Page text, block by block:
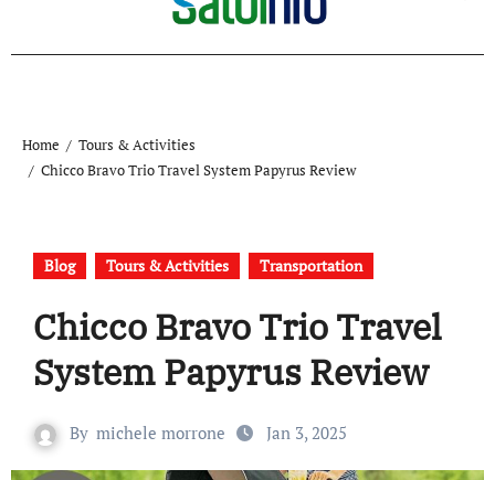
Home
Tours & Activities
Chicco Bravo Trio Travel System Papyrus Review
Blog Tours & Activities Transportation
Chicco Bravo Trio Travel
System Papyrus Review
By michele morrone Jan 3, 2025